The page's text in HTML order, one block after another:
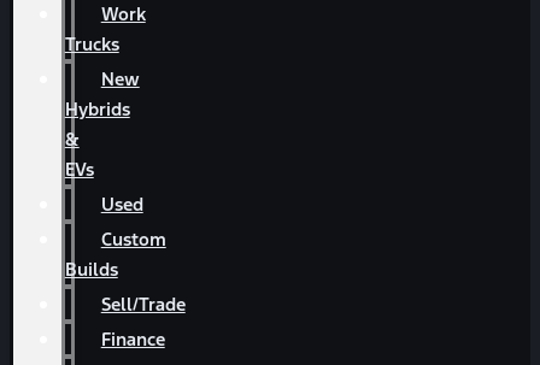
Work
Trucks
New
Hybrids
&
EVs
Used
Custom
Builds
Sell/Trade
Finance